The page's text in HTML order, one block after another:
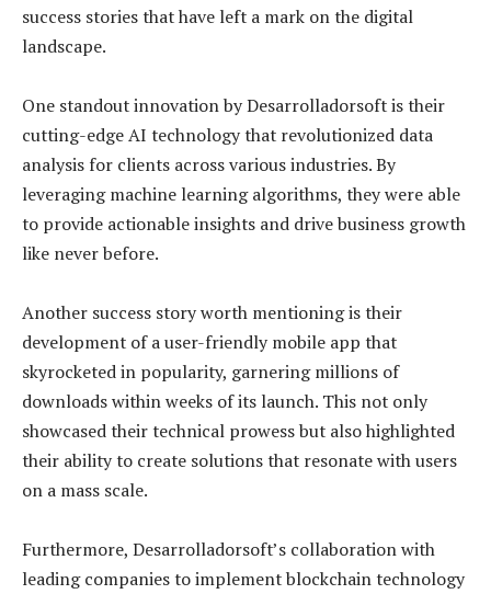
success stories that have left a mark on the digital
landscape.
One standout innovation by Desarrolladorsoft is their
cutting-edge AI technology that revolutionized data
analysis for clients across various industries. By
leveraging machine learning algorithms, they were able
to provide actionable insights and drive business growth
like never before.
Another success story worth mentioning is their
development of a user-friendly mobile app that
skyrocketed in popularity, garnering millions of
downloads within weeks of its launch. This not only
showcased their technical prowess but also highlighted
their ability to create solutions that resonate with users
on a mass scale.
Furthermore, Desarrolladorsoft’s collaboration with
leading companies to implement blockchain technology